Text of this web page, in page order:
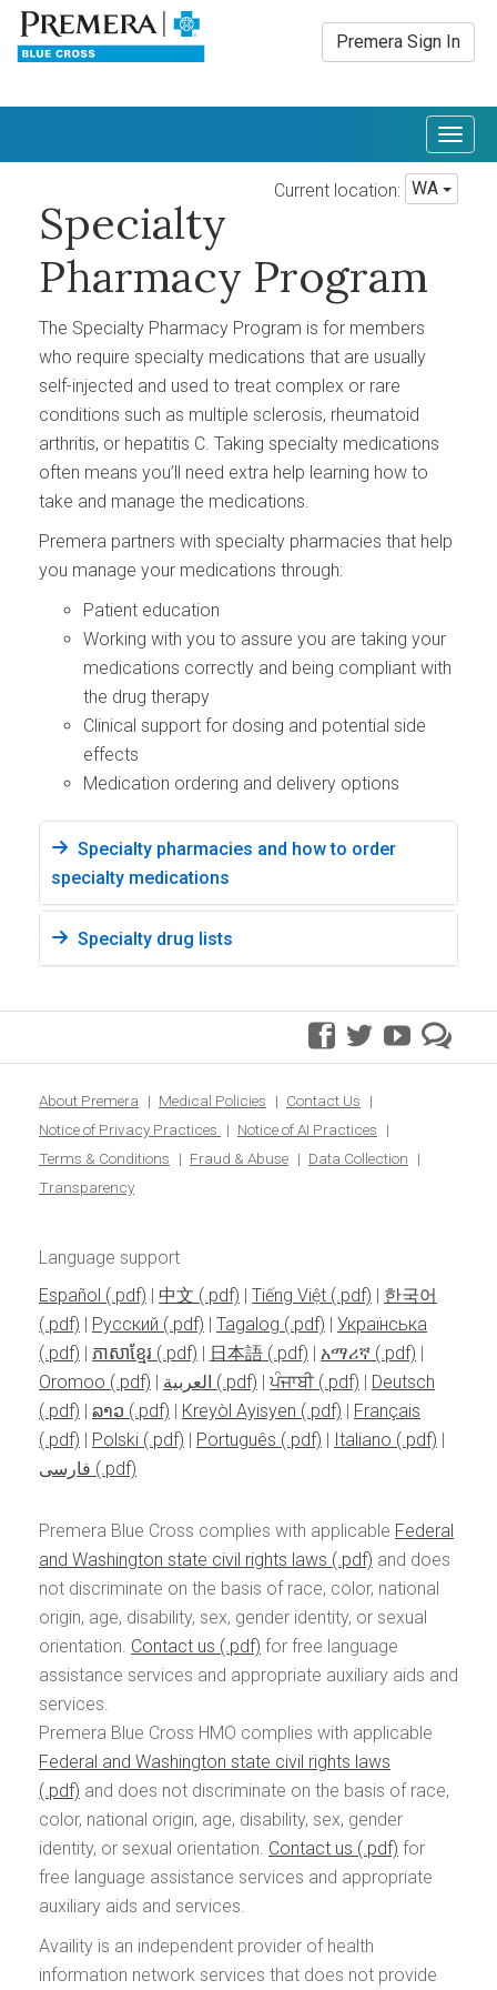
Premera Sign In
Current location: WA
Specialty
Pharmacy Program
The Specialty Pharmacy Program is for members
who require specialty medications that are usually
self-injected and used to treat complex or rare
conditions such as multiple sclerosis, rheumatoid
arthritis, or hepatitis C. Taking specialty medications
often means you’ll need extra help learning how to
take and manage the medications.
Premera partners with specialty pharmacies that help
you manage your medications through:
Patient education
Working with you to assure you are taking your
medications correctly and being compliant with
the drug therapy
Clinical support for dosing and potential side
effects
Medication ordering and delivery options
Specialty pharmacies and how to order
specialty medications
Specialty drug lists
facebook
twitteryoutube
blog
About Premera Medical Policies
Contact Us
Notice of Privacy Practices
Notice of AI Practices
Terms & Conditions
Fraud & Abuse
Data Collection
Transparency
Language support
Español
| 中文 | Tiếng Việt | 한국어
| Pусский | Tagalog | Українська
| ភាសាខ្មែរ | 日本語 | አማሪኛ
|
Oromoo
| العربية | ਪੰਜਾਬੀ | Deutsch
| ລາວ | Kreyòl Ayisyen | Français
| Polski | Português | Italiano
|
فارسی
Premera Blue Cross complies with applicable Federal
and Washington state civil rights laws
and does
not discriminate on the basis of race, color, national
origin, age, disability, sex, gender identity, or sexual
orientation. Contact us
for free language
assistance services and appropriate auxiliary aids and
services.
Premera Blue Cross HMO complies with applicable
Federal and Washington state civil rights laws
and does not discriminate on the basis of race,
color, national origin, age, disability, sex, gender
identity, or sexual orientation. Contact us
for
free language assistance services and appropriate
auxiliary aids and services.
Availity is an independent provider of health
information network services that does not provide